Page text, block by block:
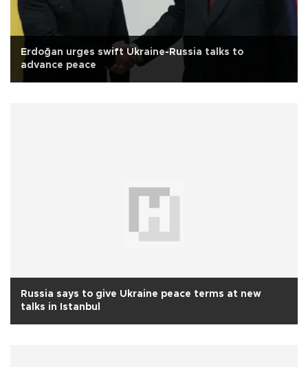
Erdoğan urges swift Ukraine-Russia talks to
advance peace
Russia says to give Ukraine peace terms at new
talks in Istanbul